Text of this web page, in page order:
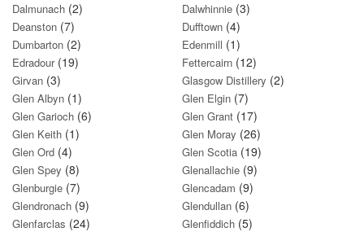
Dalmunach (2) Dalwhinnie (3)
Deanston (7) Dufftown (4)
Dumbarton (2) Edenmill (1)
Edradour(19) Fettercairn (12)
Girvan (3) Glasgow Distillery (2)
Glen Albyn (1) Glen Elgin (7)
Glen Garioch (6) Glen Grant (17)
Glen Keith (1) Glen Moray (26)
Glen Ord (4) Glen Scotia (19)
Glen Spey (8) Glenallachie (9)
Glenburgie (7) Glencadam (9)
Glendronach (9) Glendullan (6)
Glenfarclas (24) Glenfiddich (5)